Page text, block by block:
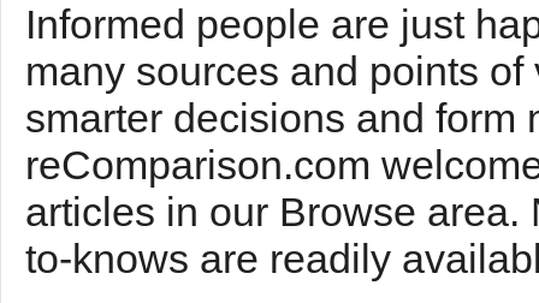
Informed people are just
many sources and points
smarter decisions and form
reComparison.com
articles in our Browse
to-knows are readily